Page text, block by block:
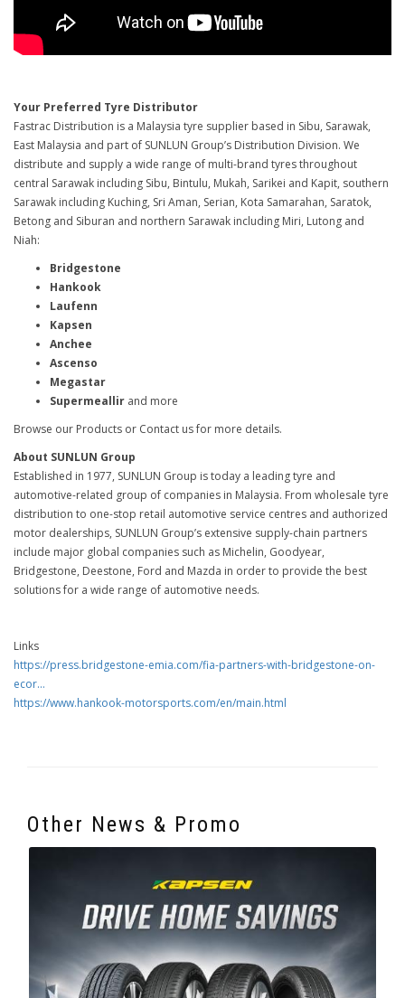
Your Preferred Tyre Distributor
Fastrac Distribution is a Malaysia tyre supplier based in Sibu, Sarawak,
East Malaysia and part of SUNLUN Group’s Distribution Division. We
distribute and supply a wide range of multi-brand tyres throughout
central Sarawak including Sibu, Bintulu, Mukah, Sarikei and Kapit, southern
Sarawak including Kuching, Sri Aman, Serian, Kota Samarahan, Saratok,
Betong and Siburan and northern Sarawak including Miri, Lutong and
Niah:
Bridgestone
Hankook
Laufenn
Kapsen
Anchee
Ascenso
Megastar
Supermeallir and more
Browse our Products or Contact us for more details.
About SUNLUN Group
Established in 1977, SUNLUN Group is today a leading tyre and
automotive-related group of companies in Malaysia. From wholesale tyre
distribution to one-stop retail automotive service centres and authorized
motor dealerships, SUNLUN Group’s extensive supply-chain partners
include major global companies such as Michelin, Goodyear,
Bridgestone, Deestone, Ford and Mazda in order to provide the best
solutions for a wide range of automotive needs.
Links
https://press.bridgestone-emia.com/fia-partners-with-bridgestone-on-
ecor...
https://www.hankook-motorsports.com/en/main.html
Other News & Promo